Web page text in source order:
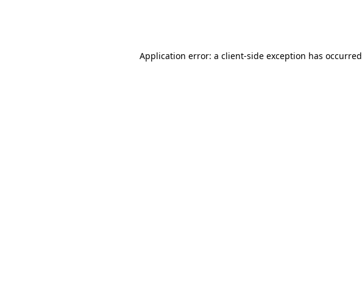
Application error: a client-side exception has occurred